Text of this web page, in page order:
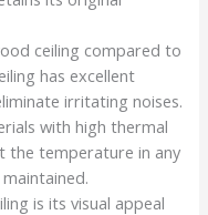
ceiling compared to
has excellent
irritating noises.
with high thermal
the temperature in any
is its visual appeal